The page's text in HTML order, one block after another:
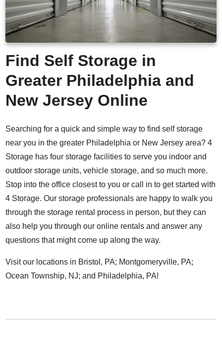
Find Self Storage in
Greater Philadelphia and
New Jersey Online
Searching for a quick and simple way to find self storage
near you in the greater Philadelphia or New Jersey area? 4
Storage has four storage facilities to serve you indoor and
outdoor storage units, vehicle storage, and so much more.
Stop into the office closest to you or call in to get started with
4 Storage. Our storage professionals are happy to walk you
through the storage rental process in person, but they can
also help you through our online rentals and answer any
questions that might come up along the way.
Visit our locations in Bristol, PA; Montgomeryville, PA;
Ocean Township, NJ; and Philadelphia, PA!